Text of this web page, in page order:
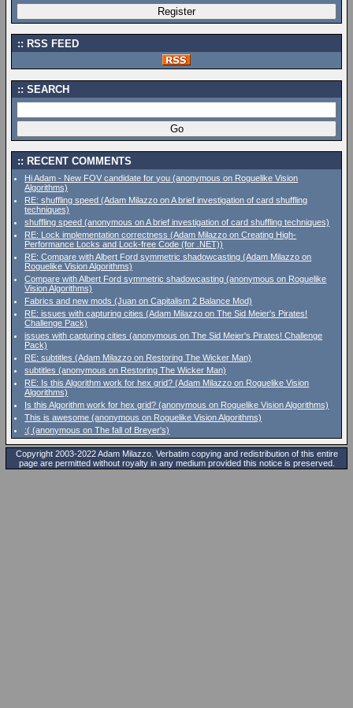
RSS FEED
SEARCH
RECENT COMMENTS
Hi Adam - New FOV candidate for you (anonymous on Roguelike Vision
Algorithms)
RE: shuffling speed (Adam Milazzo on A brief investigation of card shuffling
techniques)
shuffling speed (anonymous on A brief investigation of card shuffling techniques)
RE: Lock implementation correctness (Adam Milazzo on Creating High-
Performance Locks and Lock-free Code (for .NET))
RE: Compare with Albert Ford symmetric shadowcasting (Adam Milazzo on
Roguelike Vision Algorithms)
Compare with Albert Ford symmetric shadowcasting (anonymous on Roguelike
Vision Algorithms)
Fabrics and new mods (Juan on Capitalism 2 Balance Mod)
RE: issues with capturing cities (Adam Milazzo on The Sid Meier's Pirates!
Challenge Pack)
issues with capturing cities (anonymous on The Sid Meier's Pirates! Challenge
Pack)
RE: subtitles (Adam Milazzo on Restoring The Wicker Man)
subtitles (anonymous on Restoring The Wicker Man)
RE: Is this Algorithm work for hex grid? (Adam Milazzo on Roguelike Vision
Algorithms)
Is this Algorithm work for hex grid? (anonymous on Roguelike Vision Algorithms)
This is awesome (anonymous on Roguelike Vision Algorithms)
:( (anonymous on The fall of Breyer's)
Copyright 2003-2022 Adam Milazzo. Verbatim copying and redistribution of this entire
page are permitted without royalty in any medium provided this notice is preserved.